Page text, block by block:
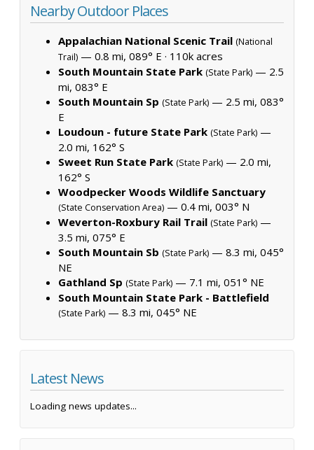
Nearby Outdoor Places
Appalachian National Scenic Trail (National
Trail) — 0.8 mi, 089° E · 110k acres
South Mountain State Park (State Park) — 2.5
mi, 083° E
South Mountain Sp (State Park) — 2.5 mi, 083°
E
Loudoun - future State Park (State Park) —
2.0 mi, 162° S
Sweet Run State Park (State Park) — 2.0 mi,
162° S
Woodpecker Woods Wildlife Sanctuary
(State Conservation Area) — 0.4 mi, 003° N
Weverton-Roxbury Rail Trail (State Park) —
3.5 mi, 075° E
South Mountain Sb (State Park) — 8.3 mi, 045°
NE
Gathland Sp (State Park) — 7.1 mi, 051° NE
South Mountain State Park - Battlefield
(State Park) — 8.3 mi, 045° NE
Latest News
Loading news updates...